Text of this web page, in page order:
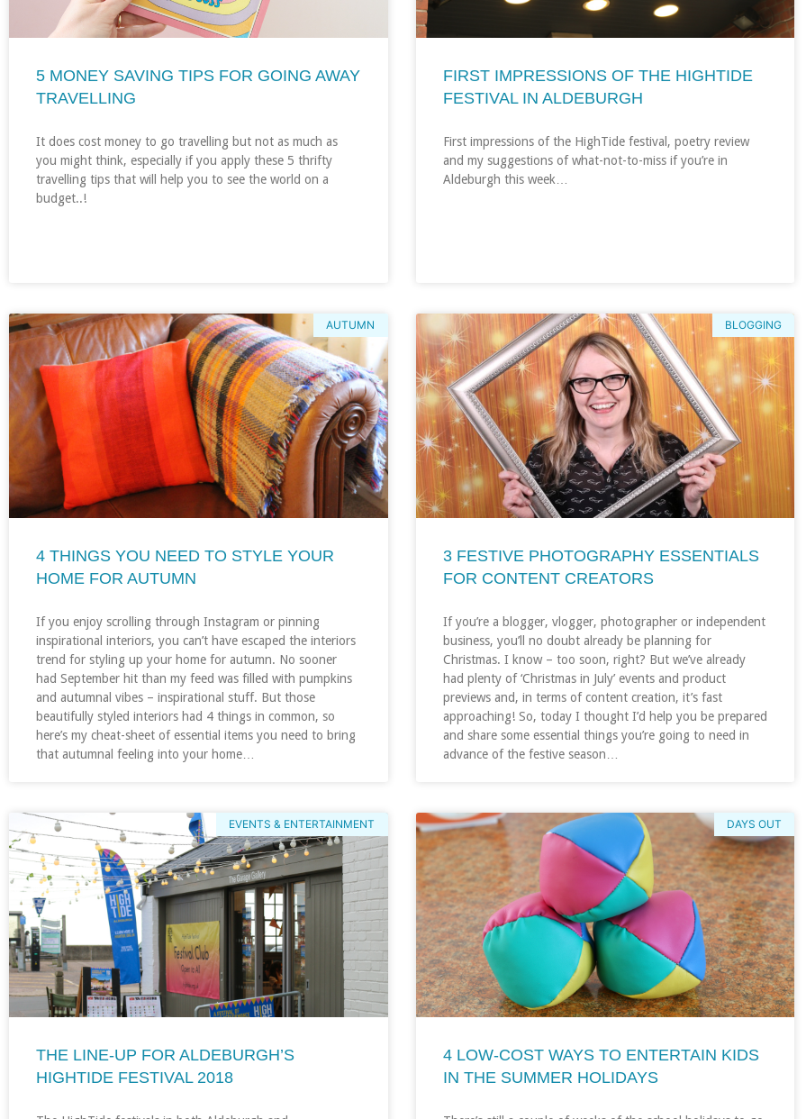
5 MONEY SAVING TIPS FOR GOING AWAY
TRAVELLING
It does cost money to go travelling but not as much as
you might think, especially if you apply these 5 thrifty
travelling tips that will help you to see the world on a
budget..!
FIRST IMPRESSIONS OF THE HIGHTIDE
FESTIVAL IN ALDEBURGH
First impressions of the HighTide festival, poetry review
and my suggestions of what-not-to-miss if you’re in
Aldeburgh this week…
AUTUMN
4 THINGS YOU NEED TO STYLE YOUR
HOME FOR AUTUMN
If you enjoy scrolling through Instagram or pinning
inspirational interiors, you can’t have escaped the interiors
trend for styling up your home for autumn. No sooner
had September hit than my feed was filled with pumpkins
and autumnal vibes – inspirational stuff. But those
beautifully styled interiors had 4 things in common, so
here’s my cheat-sheet of essential items you need to bring
that autumnal feeling into your home…
BLOGGING
3 FESTIVE PHOTOGRAPHY ESSENTIALS
FOR CONTENT CREATORS
If you’re a blogger, vlogger, photographer or independent
business, you’ll no doubt already be planning for
Christmas. I know – too soon, right? But we’ve already
had plenty of ‘Christmas in July’ events and product
previews and, in terms of content creation, it’s fast
approaching! So, today I thought I’d help you be prepared
and share some essential things you’re going to need in
advance of the festive season…
EVENTS & ENTERTAINMENT
THE LINE-UP FOR ALDEBURGH’S
HIGHTIDE FESTIVAL 2018
DAYS OUT
4 LOW-COST WAYS TO ENTERTAIN KIDS
IN THE SUMMER HOLIDAYS